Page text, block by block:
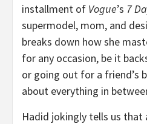
installment of Vogue’s 7
supermodel, mom, and
breaks down how she
for any occasion, be it
or going out for a friend’s
about everything in
Hadid jokingly tells us that